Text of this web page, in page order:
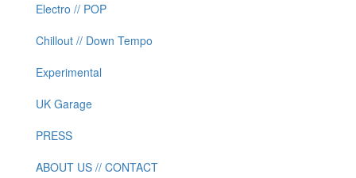
Electro // POP
Chillout // Down Tempo
Experimental
UK Garage
PRESS
ABOUT US // CONTACT